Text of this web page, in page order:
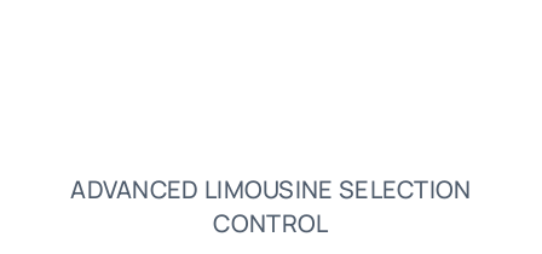
ADVANCED LIMOUSINE SELECTION
CONTROL